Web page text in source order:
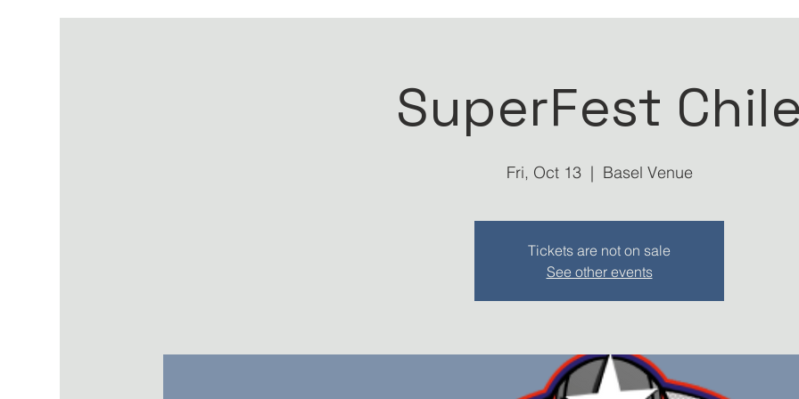
SuperFest
Fri, Oct 13
  |
Basel Venue
Tickets are not on sale
See other events